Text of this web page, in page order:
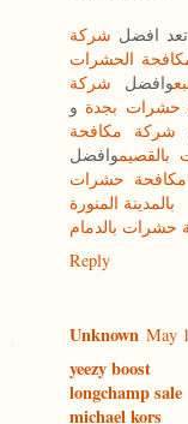
افضل شركة
الحشرات
وافضل شركة
حشرات بجدة و
شركة مكافحة
وافضل
حشرات
بالمدينة المنورة
حشرات بالدمام
Reply
Unknown May
yeezy boost
longchamp sale
michael kors